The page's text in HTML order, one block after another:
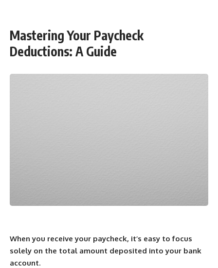
Mastering Your Paycheck
Deductions: A Guide
When you receive your paycheck, it’s easy to focus
solely on the total amount deposited into your bank
account.